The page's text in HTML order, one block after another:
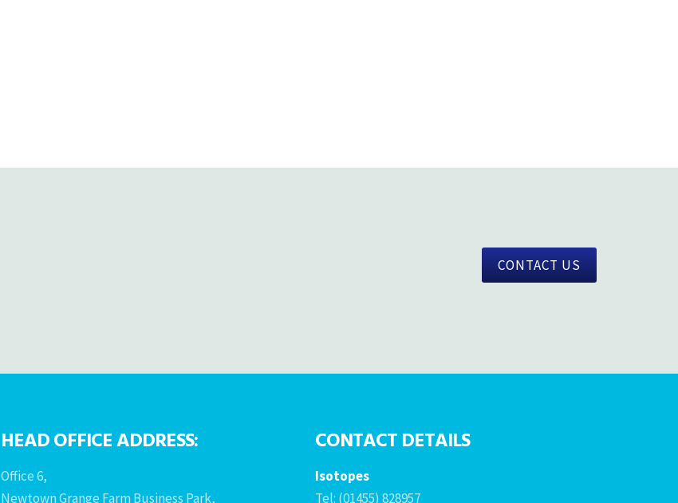
CONTACT US
HEAD OFFICE ADDRESS:
Office 6,
Newtown Grange Farm Business Park,
CONTACT DETAILS
Isotopes
Tel: (01455) 828957